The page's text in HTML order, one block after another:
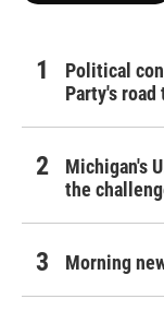
Political
Party's
Michigan's
the
Morning